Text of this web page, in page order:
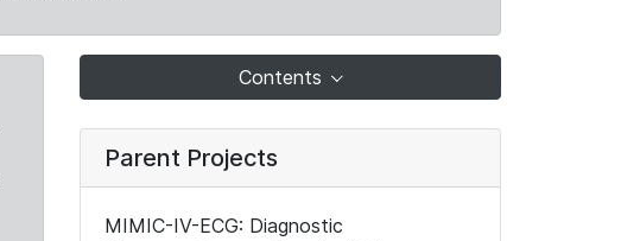
Contents
Parent Projects
MIMIC-IV-ECG: Diagnostic